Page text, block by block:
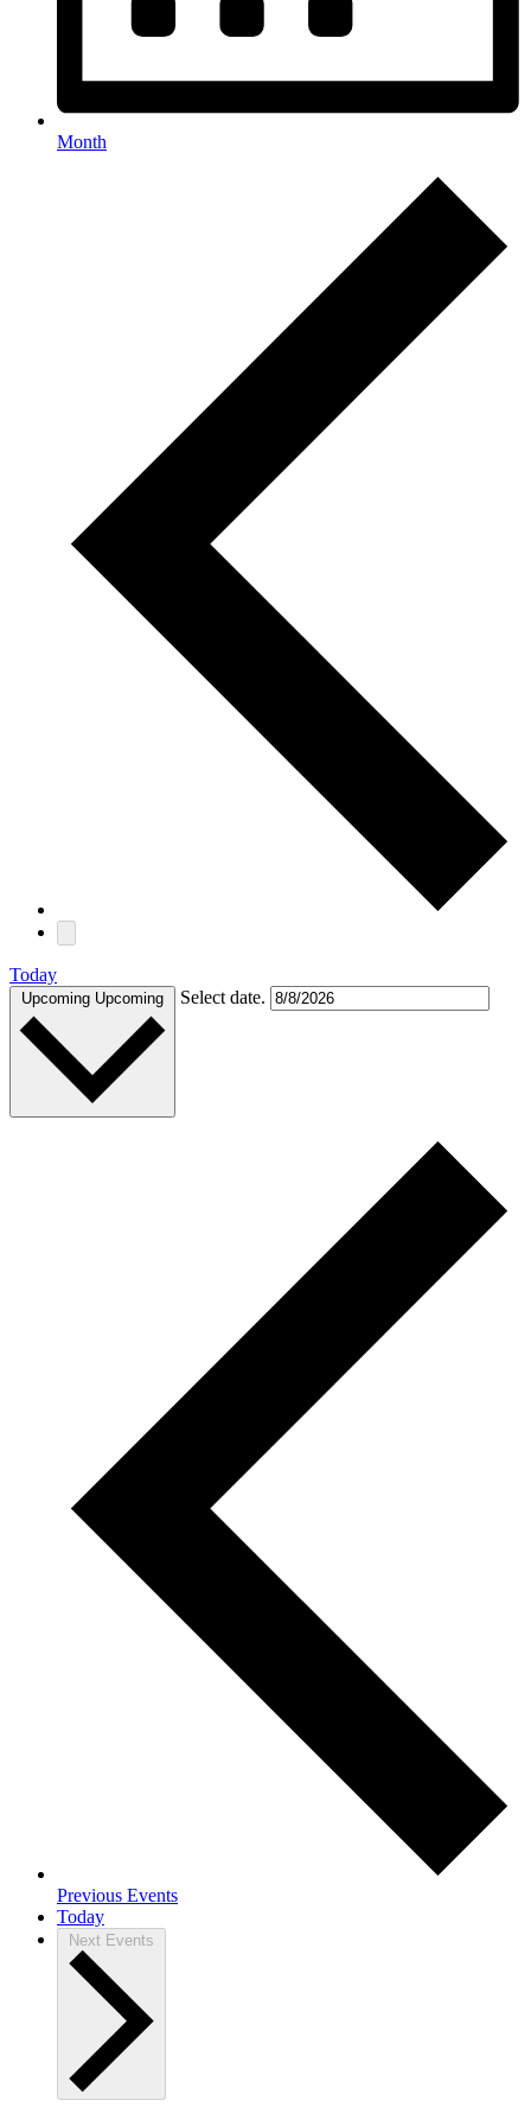
Month
Today
Upcoming Upcoming Select date.
Previous Events
Today
Next Events